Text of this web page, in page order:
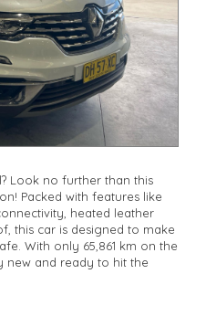
Look no further than this
Packed with features like
heated leather
this car is designed to make
With only 65,861 km on the
new and ready to hit the
Koleos has you covered.
deal - it won't last long.